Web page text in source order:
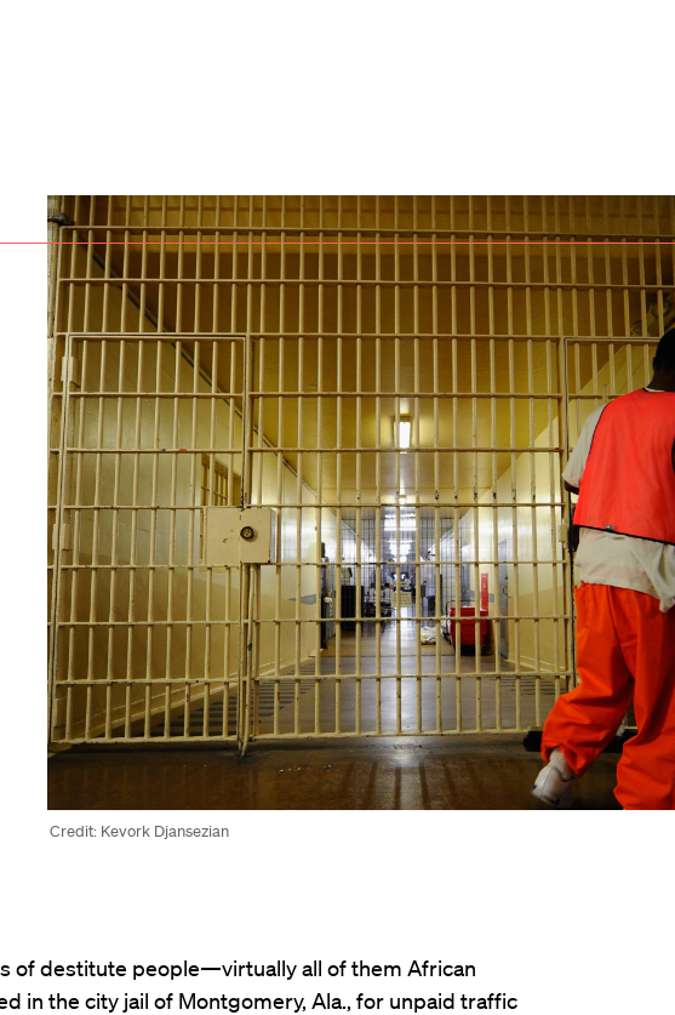
Credit: Kevork Djansezian
of destitute people—virtually all of them African
in the city jail of Montgomery, Ala., for unpaid traffic